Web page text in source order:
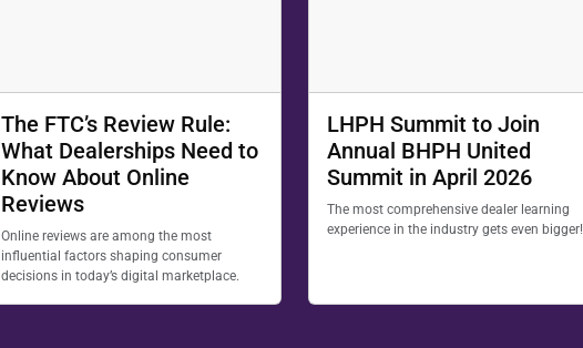
The FTC’s Review Rule:
What Dealerships Need to
Know About Online
Reviews
Online reviews are among the most
influential factors shaping consumer
decisions in today’s digital marketplace.
LHPH Summit to Join
Annual BHPH United
Summit in April 2026
The most comprehensive dealer learning
experience in the industry gets even bigger!